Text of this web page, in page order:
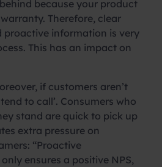
because your product
Therefore, clear
information is very
This has an impact on
if customers aren’t
to call’. Consumers who
stand are quick to pick up
extra pressure on
“Proactive
ensures a positive NPS,